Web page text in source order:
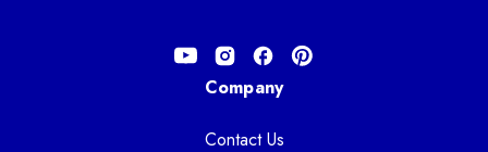
Company
Contact Us